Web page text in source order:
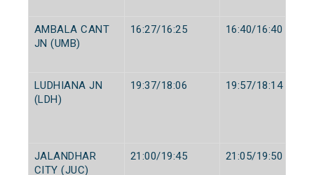
AMBALA CANT
JN (UMB)
16:27/16:25 16:40/16:40
LUDHIANA JN
(LDH)
19:37/18:06 19:57/18:14
JALANDHAR
CITY (JUC)
21:00/19:45 21:05/19:50